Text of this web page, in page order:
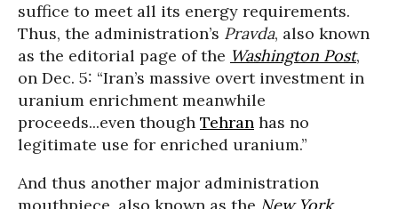
suffice to meet all its energy requirements.
Thus, the administration’s Pravda, also known
as the editorial page of the Washington Post,
on Dec. 5: “Iran’s massive overt investment in
uranium enrichment meanwhile
proceeds...even though Tehran has no
legitimate use for enriched uranium.”
And thus another major administration